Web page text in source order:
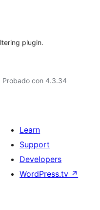
plugin.
Probado con 4.3.34
Learn
Support
Developers
WordPress.tv ↗